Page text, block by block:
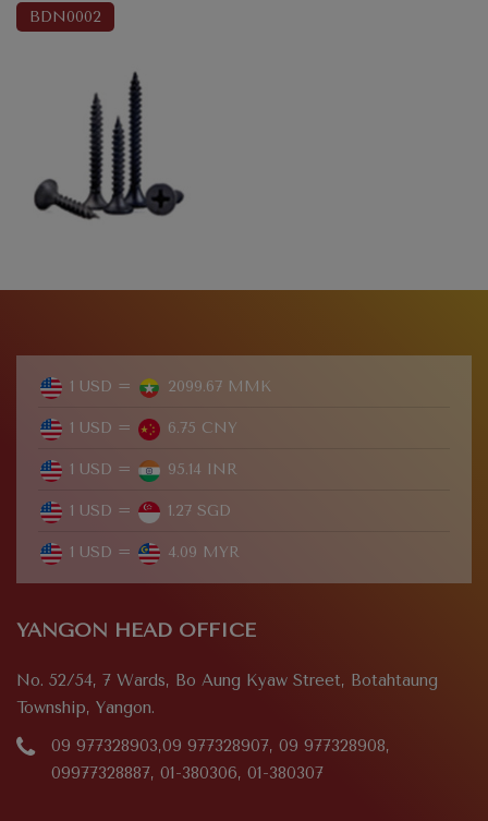
BDN0002
1 USD = 2099.67 MMK
1 USD = 6.75 CNY
1 USD = 95.14 INR
1 USD = 1.27 SGD
1 USD = 4.09 MYR
YANGON HEAD OFFICE
No. 52/54, 7 Wards, Bo Aung Kyaw Street, Botahtaung
Township, Yangon.
09 977328903,09 977328907, 09 977328908,
09977328887, 01-380306, 01-380307